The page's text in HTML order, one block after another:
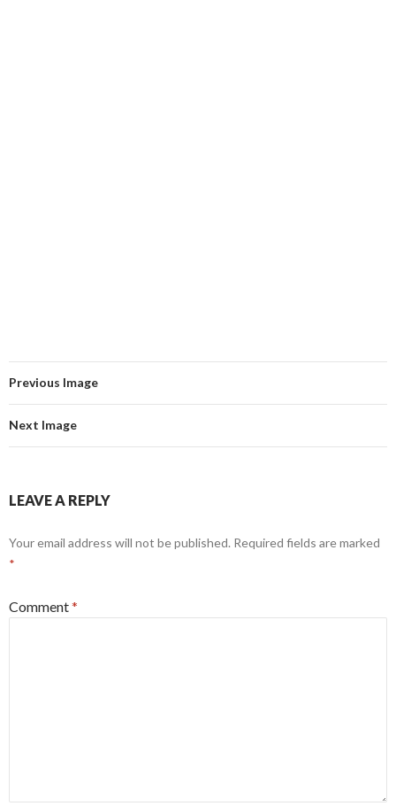
Previous Image
Next Image
LEAVE A REPLY
Your email address will not be published. Required fields are marked
*
Comment*